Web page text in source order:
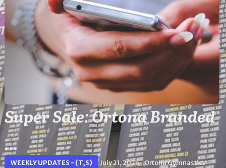
Super Sale: Ortona Branded
...
WEEKLY UPDATES - (T,S) July 21, 2026|Ortona Gymnastics